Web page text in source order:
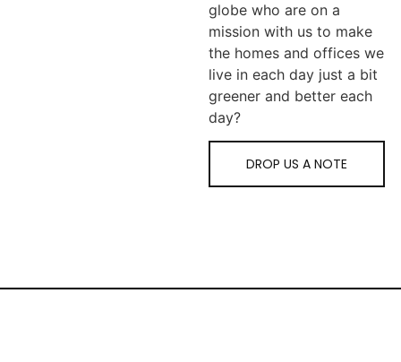
globe who are on a
mission with us to make
the homes and offices we
live in each day just a bit
greener and better each
day?
DROP US A NOTE